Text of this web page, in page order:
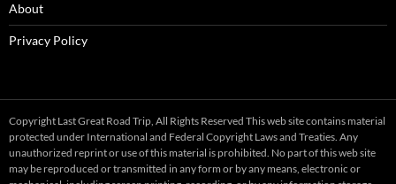
About
Privacy Policy
Copyright Last Great Road Trip, All Rights Reserved This web site contains material
protected under International and Federal Copyright Laws and Treaties. Any
unauthorized reprint or use of this material is prohibited. No part of this web site
may be reproduced or transmitted in any form or by any means, electronic or